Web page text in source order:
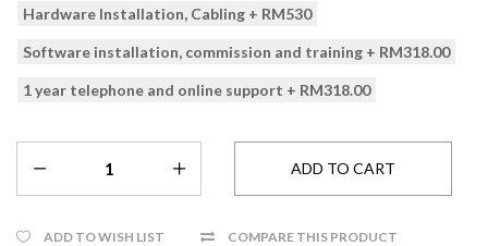
Hardware Installation, Cabling + RM530
Software installation, commission and training + RM318.00
1 year telephone and online support + RM318.00
ADD TO WISH LIST COMPARE THIS PRODUCT